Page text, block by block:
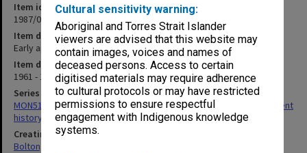
Cultural sensitivity warning:
Aboriginal and Torres Strait Islander
viewers are advised that this website may
contain images, voices and names of
deceased persons. Access to certain
digitised materials may require adherence
to cultural protocols or may have restricted
permissions to ensure respectful
engagement with Indigenous knowledge
systems.
Item identifier
1987/01 Item 43
Item description
Early apparatus
Item date
1961 - 1962
Series
MON51: Photographs and material collected for Physics Department
history
Creating entity
Bolton, Herbert Cairns